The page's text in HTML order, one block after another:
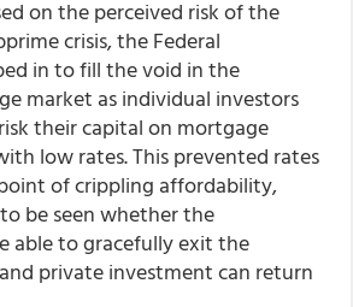
on the perceived risk of the
crisis, the Federal
in to fill the void in the
market as individual investors
their capital on mortgage
low rates. This prevented rates
of crippling affordability,
be seen whether the
able to gracefully exit the
private investment can return